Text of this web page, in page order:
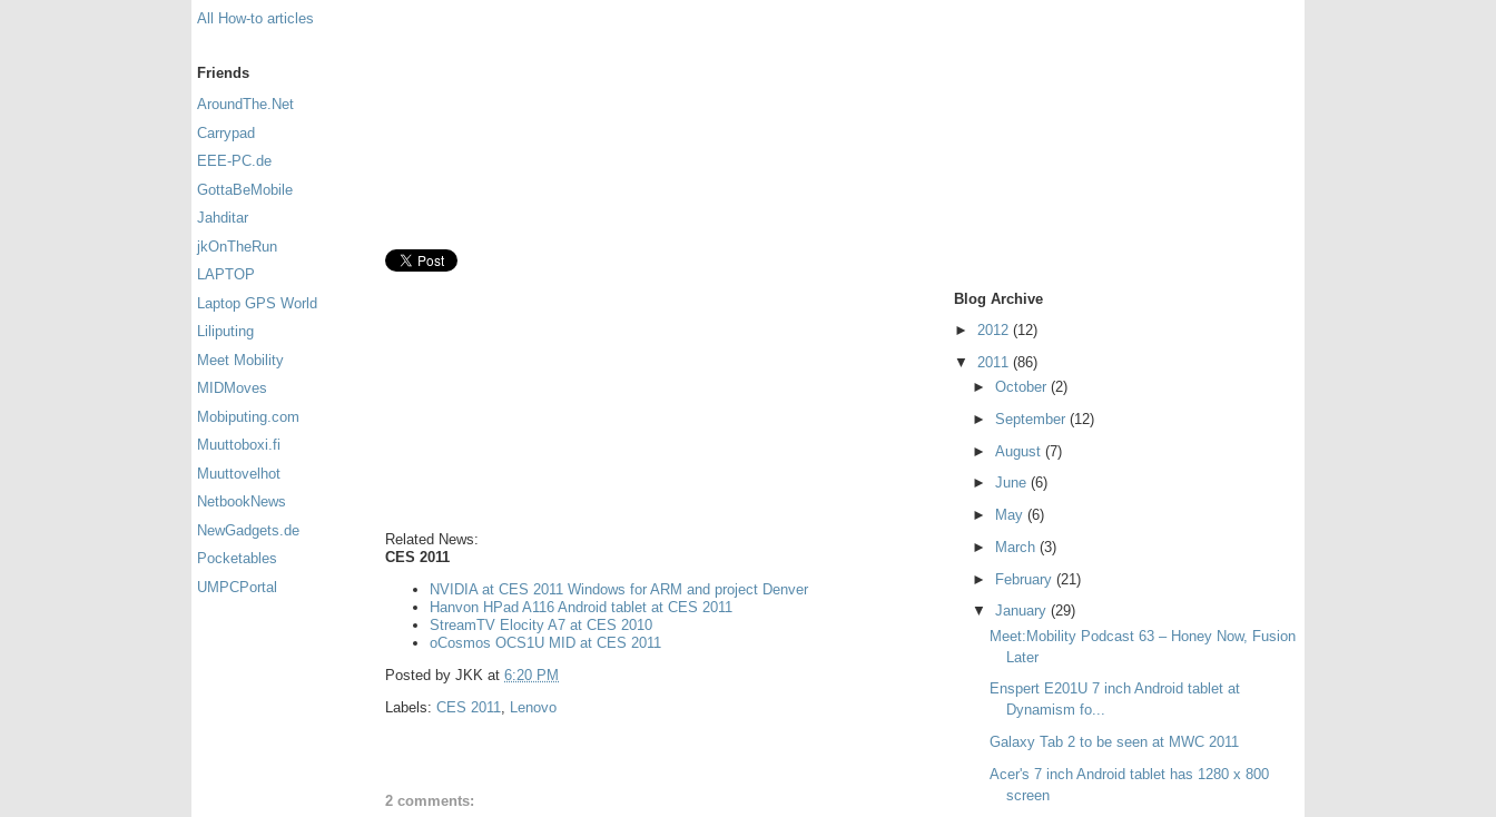
All How-to articles
Friends
AroundThe.Net
Carrypad
EEE-PC.de
GottaBeMobile
Jahditar
jkOnTheRun
LAPTOP
Laptop GPS World
Liliputing
Meet Mobility
MIDMoves
Mobiputing.com
Muuttoboxi.fi
Muuttovelhot
NetbookNews
NewGadgets.de
Pocketables
UMPCPortal
Related News:
CES 2011
NVIDIA at CES 2011 Windows for ARM and project Denver
Hanvon HPad A116 Android tablet at CES 2011
StreamTV Elocity A7 at CES 2010
oCosmos OCS1U MID at CES 2011
Posted by JKK at 6:20 PM
Labels: CES 2011, Lenovo
2 comments:
Blog Archive
► 2012 (12)
▼ 2011 (86)
► October (2)
► September (12)
► August (7)
► June (6)
►
May (6)
►
March (3)
► February (21)
▼ January (29)
Meet:Mobility Podcast 63 – Honey Now, Fusion
Later
Enspert E201U 7 inch Android tablet at
Dynamism fo...
Galaxy Tab 2 to be seen at MWC 2011
Acer's 7 inch Android tablet has 1280 x 800
screen